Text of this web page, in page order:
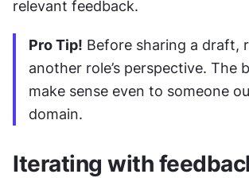
relevant feedback.
Pro Tip! Before sharing a draft,
another role’s perspective. The
make sense even to someone
domain.
Iterating with